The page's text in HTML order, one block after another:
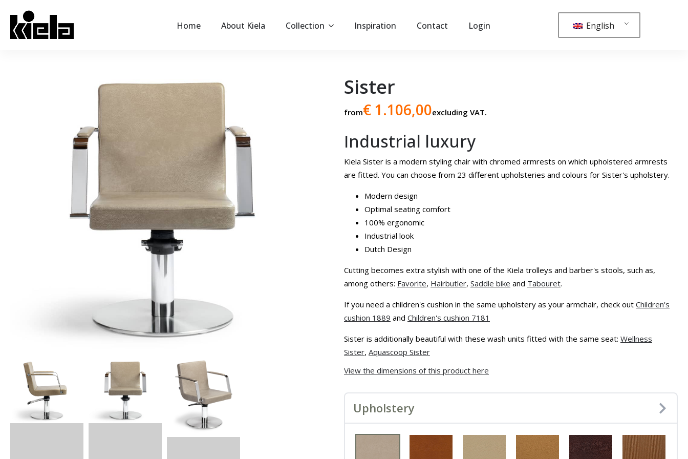
Home About Kiela Collection Inspiration Contact Login English
Sister
from€ 1.106,00excluding VAT.
Industrial luxury
Kiela Sister is a modern styling chair with chromed armrests on which upholstered armrests
are fitted. You can choose from 23 different upholsteries and colours for Sister's upholstery.
Modern design
Optimal seating comfort
100% ergonomic
Industrial look
Dutch Design
Cutting becomes extra stylish with one of the Kiela trolleys and barber's stools, such as,
among others: Favorite, Hairbutler, Saddle bike and Tabouret.
If you need a children's cushion in the same upholstery as your armchair, check out Children's
cushion 1889 and Children's cushion 7181
Sister is additionally beautiful with these wash units fitted with the same seat: Wellness
Sister, Aquascoop Sister
View the dimensions of this product here
Upholstery